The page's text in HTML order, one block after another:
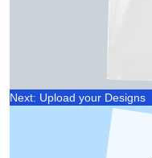
Next: Upload your Designs